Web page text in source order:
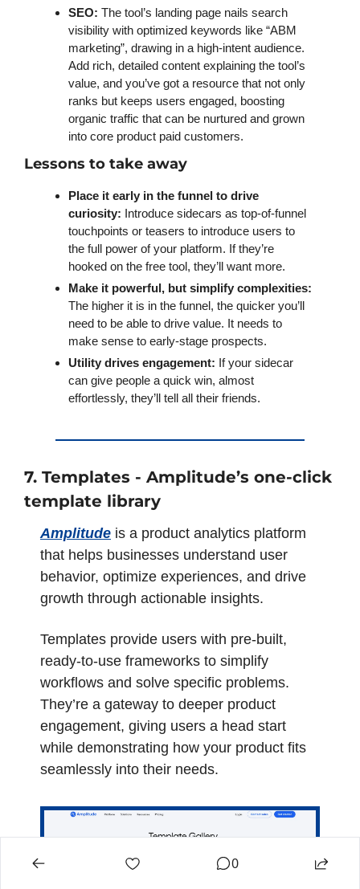
SEO: The tool’s landing page nails search
visibility with optimized keywords like “ABM
marketing”, drawing in a high-intent audience.
Add rich, detailed content explaining the tool’s
value, and you’ve got a resource that not only
ranks but keeps users engaged, boosting
organic traffic that can be nurtured and grown
into core product paid customers.
Lessons to take away
Place it early in the funnel to drive
curiosity: Introduce sidecars as top-of-funnel
touchpoints or teasers to introduce users to
the full power of your platform. If they’re
hooked on the free tool, they’ll want more.
Make it powerful, but simplify complexities:
The higher it is in the funnel, the quicker you’ll
need to be able to drive value. It needs to
make sense to early-stage prospects.
Utility drives engagement: If your sidecar
can give people a quick win, almost
effortlessly, they’ll tell all their friends.
7. Templates - Amplitude’s one-click
template library
Amplitude is a product analytics platform
that helps businesses understand user
behavior, optimize experiences, and drive
growth through actionable insights.
Templates provide users with pre-built,
ready-to-use frameworks to simplify
workflows and solve specific problems.
They’re a gateway to deeper product
engagement, giving users a head start
while demonstrating how your product fits
seamlessly into their needs.
0